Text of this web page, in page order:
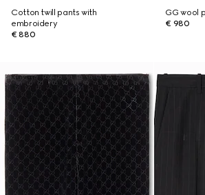
Cotton twill pants with
embroidery
€ 880
GG wool
€ 980
Runway